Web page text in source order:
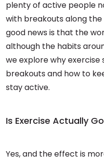
plenty of active people
with breakouts along the
good news is that the
although the habits
we explore why
breakouts and how to
stay active.
Is Exercise Actually
Yes, and the effect is